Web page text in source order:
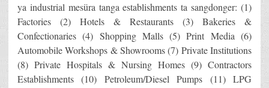
ya industrial mesüra tanga establishments ta sangdonger: (1)
Factories (2) Hotels & Restaurants (3) Bakeries &
Confectionaries (4) Shopping Malls (5) Print Media (6)
Automobile Workshops & Showrooms (7) Private Institutions
(8) Private Hospitals & Nursing Homes (9) Contractors
Establishments (10) Petroleum/Diesel Pumps (11) LPG